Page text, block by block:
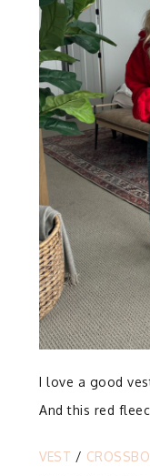
I love a good
And this red
VEST /